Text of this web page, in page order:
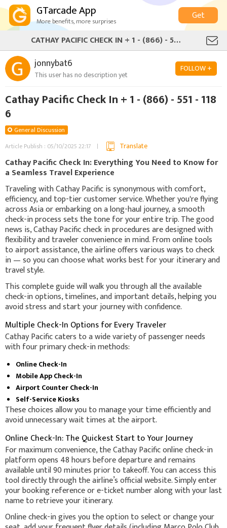
GTarcade App
More benefits, more surprises
Get
CATHAY PACIFIC CHECK IN + 1 - (866) - 551 - 1186
jonnybat6
This user has no description yet
FOLLOW +
Cathay Pacific Check In + 1 - (866) - 551 - 118
6
General Discussion
Article Publish : 05/10/2025 22:17
Translate
Cathay Pacific Check In: Everything You Need to Know for
a Seamless Travel Experience
Traveling with Cathay Pacific is synonymous with comfort,
efficiency, and top-tier customer service. Whether you're flying
across Asia or embarking on a long-haul journey, a smooth
check-in process sets the tone for your entire trip. The good
news is, Cathay Pacific check in procedures are designed with
flexibility and traveler convenience in mind. From online tools
to airport assistance, the airline offers various ways to check
in — so you can choose what works best for your itinerary and
travel style.
This complete guide will walk you through all the available
check-in options, timelines, and important details, helping you
avoid stress and start your journey with confidence.
Multiple Check-In Options for Every Traveler
Cathay Pacific caters to a wide variety of passenger needs
with four primary check-in methods:
Online Check-In
Mobile App Check-In
Airport Counter Check-In
Self-Service Kiosks
These choices allow you to manage your time efficiently and
avoid unnecessary wait times at the airport.
Online Check-In: The Quickest Start to Your Journey
For maximum convenience, the Cathay Pacific online check-in
platform opens 48 hours before departure and remains
available until 90 minutes prior to takeoff. You can access this
tool directly through the airline’s official website. Simply enter
your booking reference or e-ticket number along with your last
name to retrieve your itinerary.
Online check-in gives you the option to select or change your